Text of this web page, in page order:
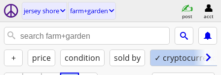
jersey shore farm+garden
post acct
+ price condition sold by ✓